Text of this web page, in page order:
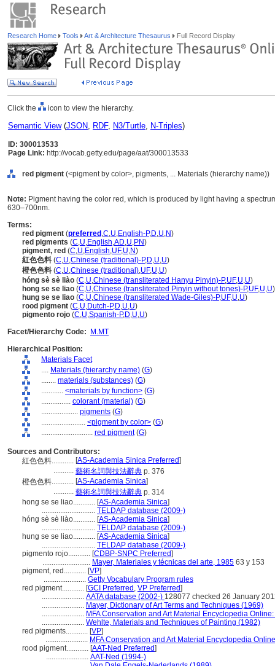
Research Home Tools Art & Architecture Thesaurus Full Record Display
Click the icon to view the hierarchy.
Semantic View(JSON, RDF, N3/Turtle, N-Triples)
ID: 300013533
Page Link: http://vocab.getty.edu/page/aat/300013533
red pigment (<pigment by color>, pigments, ... Materials (hierarchy name))
Note: Pigment having the color red, which is produced by light having a
630–700nm.
Terms:
red pigment (preferred ,C,U,English-P,D,U,N)
red pigments (C,U,English,AD,U,PN)
pigment, red (C,U,English,UF,U,N)
紅色色料 (C,U,Chinese (traditional)-P,D,U,U)
橙色色料 (C,U,Chinese (traditional),UF,U,U)
hóng sè sè liào (C,U,Chinese (transliterated Hanyu Pinyin)-P,UF,U,U)
hong se se liao (C,U,Chinese (transliterated Pinyin without tones)-P,UF,U,U)
hung se se liao (C,U,Chinese (transliterated Wade-Giles)-P,UF,U,U)
rood pigment (C,U,Dutch-P,D,U,U)
pigmento rojo (C,U,Spanish-P,D,U,U)
Facet/Hierarchy Code:
M.MT
Hierarchical Position:
Materials Facet
.... Materials (hierarchy name) (G)
........ materials (substances) (G)
............ <materials by function> (G)
................ colorant (material) (G)
.................... pigments (G)
........................ <pigment by color> (G)
............................ red pigment(G)
Sources and Contributors:
紅色色料............ [AS-Academia Sinica Preferred]
........... 藝術名詞與技法辭典 p. 376
橙色色料............ [AS-Academia Sinica]
........... 藝術名詞與技法辭典 p. 314
hong se se liao............ [AS-Academia Sinica]
............................. TELDAP database (2009-)
hóng sè sè liào............ [AS-Academia Sinica]
............................. TELDAP database (2009-)
hung se se liao............ [AS-Academia Sinica]
............................. TELDAP database (2009-)
pigmento rojo............ [CDBP-SNPC Preferred]
.......................... Mayer, Materiales y técnicas del arte, 1985 63 y 153
pigment, red............ [VP]
....................... Getty Vocabulary Program rules
red pigment............ [GCI Preferred , VP Preferred]
....................... AATA database (2002-) 128077 checked 26 January
....................... Mayer, Dictionary of Art Terms and Techniques (1969)
....................... MFA Conservation and Art Material Encyclopedia
....................... Wehlte, Materials and Techniques of Painting (1982)
red pigments............ [VP]
....................... MFA Conservation and Art Material Encyclopedia
rood pigment............ [AAT-Ned Preferred]
....................... AAT-Ned (1994-)